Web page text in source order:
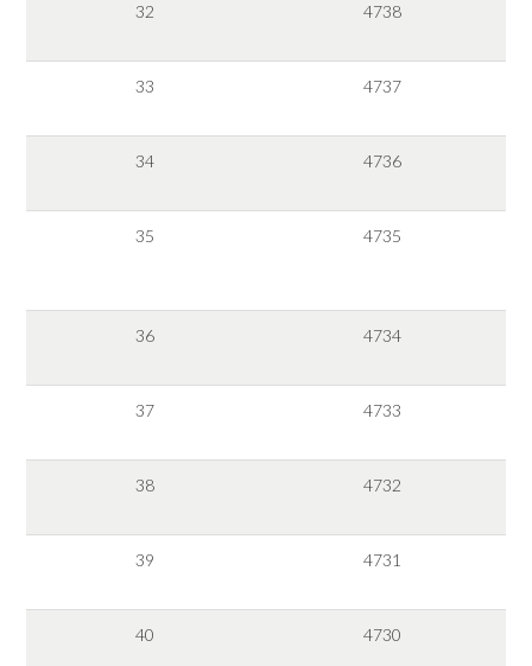
32 4738
33 4737
34 4736
35 4735
36 4734
37 4733
38 4732
39 4731
40 4730